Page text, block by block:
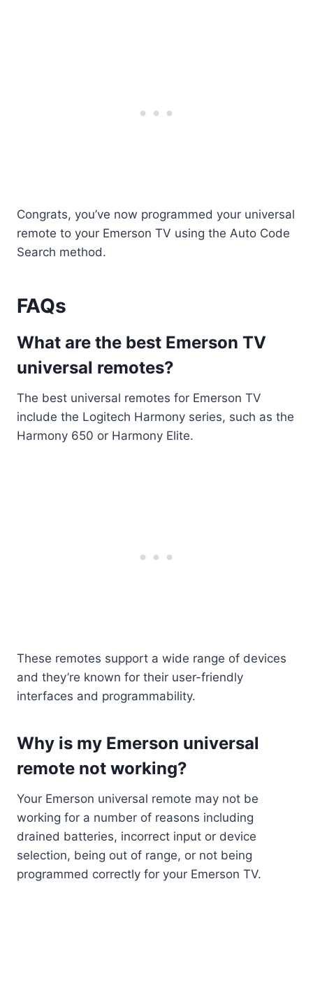
Congrats, you’ve now programmed your universal
remote to your Emerson TV using the Auto Code
Search method.
FAQs
What are the best Emerson TV
universal remotes?
The best universal remotes for Emerson TV
include the Logitech Harmony series, such as the
Harmony 650 or Harmony Elite.
These remotes support a wide range of devices
and they’re known for their user-friendly
interfaces and programmability.
Why is my Emerson universal
remote not working?
Your Emerson universal remote may not be
working for a number of reasons including
drained batteries, incorrect input or device
selection, being out of range, or not being
programmed correctly for your Emerson TV.